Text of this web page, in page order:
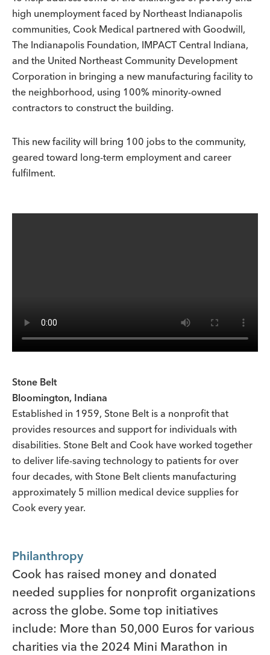
high unemployment faced by Northeast Indianapolis
communities, Cook Medical partnered with Goodwill,
The Indianapolis Foundation, IMPACT Central Indiana,
and the United Northeast Community Development
Corporation in bringing a new manufacturing facility to
the neighborhood, using 100% minority-owned
contractors to construct the building.
This new facility will bring 100 jobs to the community,
geared toward long-term employment and career
fulfilment.
Stone Belt
Bloomington, Indiana
Established in 1959, Stone Belt is a nonprofit that
provides resources and support for individuals with
disabilities. Stone Belt and Cook have worked together
to deliver life-saving technology to patients for over
four decades, with Stone Belt clients manufacturing
approximately 5 million medical device supplies for
Cook every year.
Philanthropy
Cook has raised money and donated
needed supplies for nonprofit organizations
across the globe. Some top initiatives
include: More than 50,000 Euros for various
charities via the 2024 Mini Marathon in